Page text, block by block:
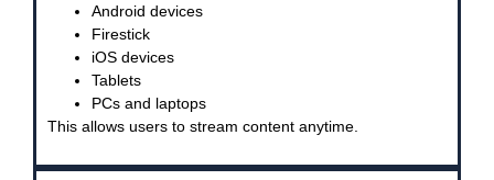
Android devices
Firestick
iOS devices
Tablets
PCs and laptops
This allows users to stream content anytime.